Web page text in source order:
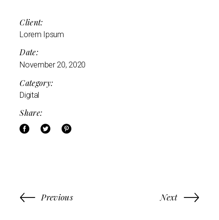
Client:
Lorem Ipsum
Date:
November 20, 2020
Category:
Digital
Share:
Previous Next